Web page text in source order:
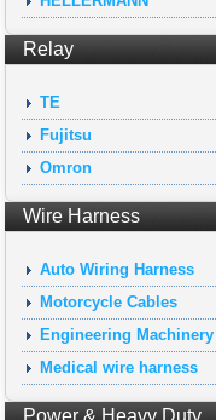
Relay
TE
Fujitsu
Omron
Wire Harness
Auto Wiring Harness
Motorcycle Cables
Engineering Machinery
Medical wire harness
Power & Heavy Duty